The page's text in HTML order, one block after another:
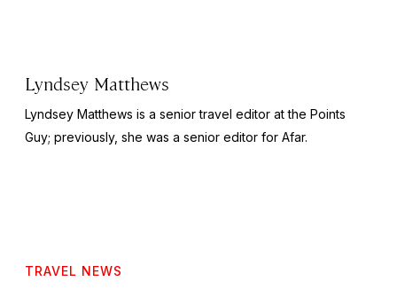
Lyndsey Matthews
Lyndsey Matthews is a senior travel editor atthe Points
Guy; previously, she was a senior editor for Afar.
TRAVEL NEWS